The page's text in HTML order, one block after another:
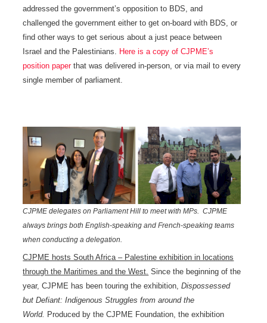
addressed the government’s opposition to BDS, and
challenged the government either to get on-board with BDS, or
find other ways to get serious about a just peace between
Israel and the Palestinians. Here is a copy of CJPME’s
position paperthat was delivered in-person, or via mail to every
single member of parliament.
CJPME delegates on Parliament Hill to meet with MPs. CJPME
always brings both English-speaking and French-speaking teams
when conducting a delegation.
CJPME hosts South Africa – Palestine exhibition in locations
through the Maritimes and the West. Since the beginning of the
year, CJPME has been touring the exhibition,Dispossessed
but Defiant: Indigenous Struggles from around the
World. Produced by the CJPME Foundation, the exhibition